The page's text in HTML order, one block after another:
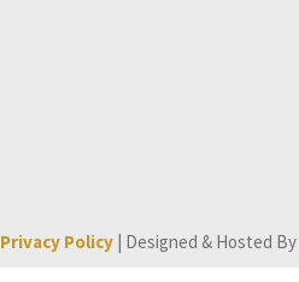
Privacy Policy | Designed & Hosted